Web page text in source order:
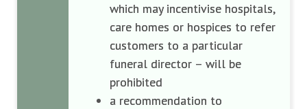
which may incentivise hospitals,
care homes or hospices to refer
customers to a particular
funeral director – will be
prohibited
a recommendation to